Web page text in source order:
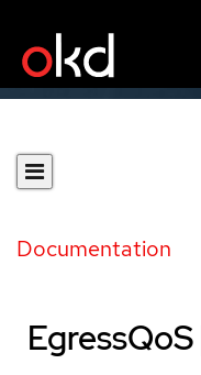
Documentation